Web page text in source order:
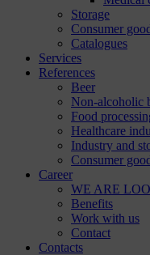
Storage
Consumer
Catalogues
Services
References
Beer
Non-alcoholic
Food
Healthcare
Industry and
Consumer
Career
WE ARE
Benefits
Work with us
Contact
Contacts